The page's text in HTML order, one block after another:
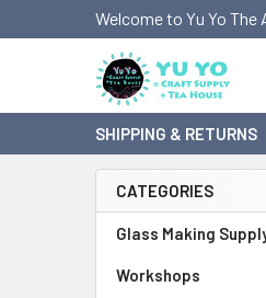
Welcome to Yu Yo
SHIPPING & RETURNS
Sidebar
CATEGORIES
Glass Making
Workshops